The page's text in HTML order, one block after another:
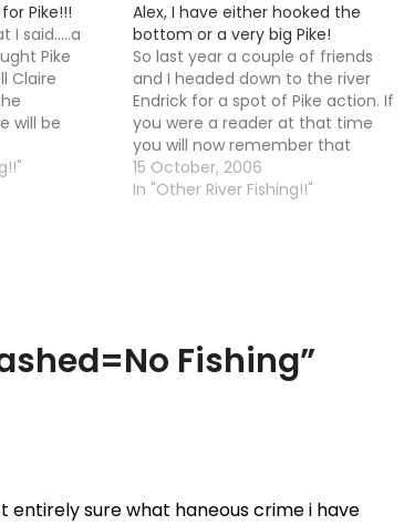
Pike!!!
I said.....a
Pike
Claire
will be
Where did
wire
Alex, I have either hooked the
bottom or a very big Pike!
So last year a couple of friends
and I headed down to the river
Endrick for a spot of Pike action. If
you were a reader at that time
you will now remember that
"action" is the opposite of what
happened. We did not in fact see
15 October, 2006
In "Other River Fishing!!"
Fishing”
entirely sure what haneous crime i have